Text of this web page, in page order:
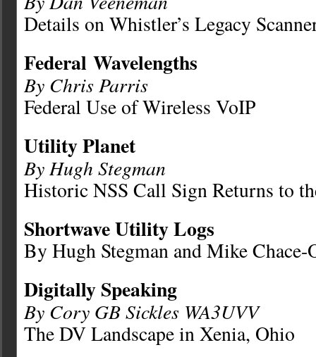
Details on Whistler’s Legacy
Federal Wavelengths
By Chris Parris
Federal Use of Wireless VoIP
Utility Planet
By Hugh Stegman
Historic NSS Call Sign Returns to
Shortwave Utility Logs
By Hugh Stegman and Mike Chace-
Digitally Speaking
By Cory GB Sickles WA3UVV
The DV Landscape in Xenia, Ohio